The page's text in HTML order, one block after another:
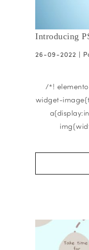
Introducing
26-09-2022 |
/*!
widget-